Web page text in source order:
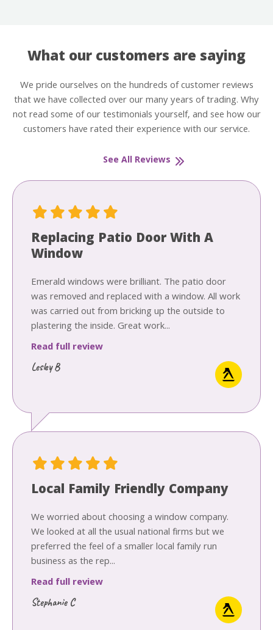
What our customers are saying
We pride ourselves on the hundreds of customer reviews
that we have collected over our many years of trading. Why
not read some of our testimonials yourself, and see how our
customers have rated their experience with our service.
See All Reviews
Replacing Patio Door With A
Window
Emerald windows were brilliant. The patio door
was removed and replaced with a window. All work
was carried out from bricking up the outside to
plastering the inside. Great work...
Read full review
Lesley B
Local Family Friendly Company
We worried about choosing a window company.
We looked at all the usual national firms but we
preferred the feel of a smaller local family run
business as the rep...
Read full review
Stephanie C